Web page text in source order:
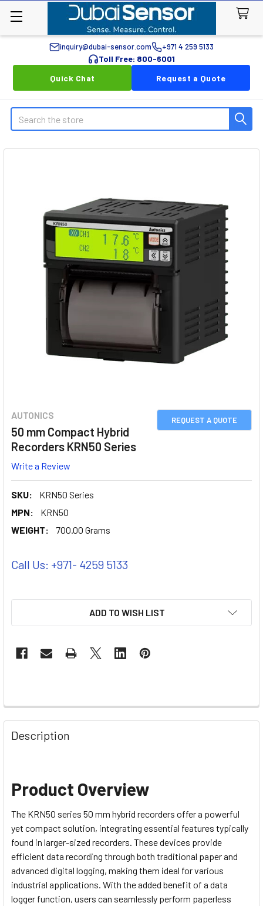
inquiry@dubai-sensor.com +971 4 259 5133
Toll Free: 800-6001
Quick Chat
Request a Quote
Search
REQUEST A QUOTE
AUTONICS
50 mm Compact Hybrid
Recorders KRN50 Series
Write a Review
SKU:
KRN50 Series
MPN:
KRN50
WEIGHT:
700.00 Grams
Call Us: +971- 4259 5133
ADD TO WISH LIST
Description
Product Overview
The KRN50 series 50 mm hybrid recorders offer a powerful
yet compact solution, integrating essential features typically
found in larger-sized recorders. These devices provide
efficient data recording through both traditional paper and
advanced digital logging, making them ideal for various
industrial applications. With the added benefit of a data
logger function, users can seamlessly perform paperless